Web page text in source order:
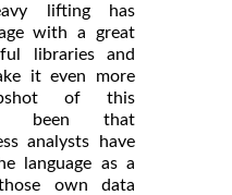
lifting has
with a great
libraries and
it even more
of this
been that
analysts have
language as a
own data